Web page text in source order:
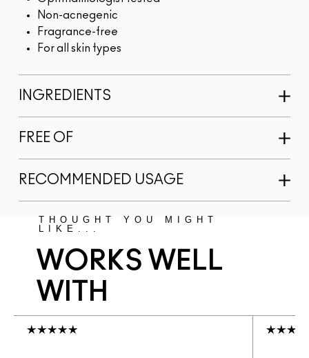
Non-acnegenic
Fragrance-free
For all skin types
INGREDIENTS
FREE OF
RECOMMENDED USAGE
THOUGHT YOU MIGHT
LIKE...
WORKS WELL
WITH